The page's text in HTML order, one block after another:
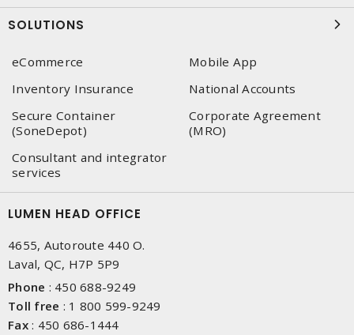
SOLUTIONS
eCommerce
Mobile App
Inventory Insurance
National Accounts
Secure Container
(SoneDepot)
Corporate Agreement
(MRO)
Consultant and integrator
services
LUMEN HEAD OFFICE
4655, Autoroute 440 O.
Laval, QC, H7P 5P9
Phone : 450 688-9249
Toll free : 1 800 599-9249
Fax: 450 686-1444